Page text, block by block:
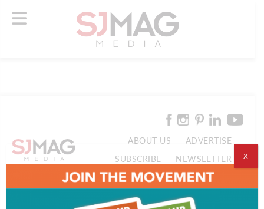
ABOUT US
ADVERTISE
SUBSCRIBE
NEWSLETTER
CONTACT US
© 2026 SJ Mag Media. All Rights Reserved.
X